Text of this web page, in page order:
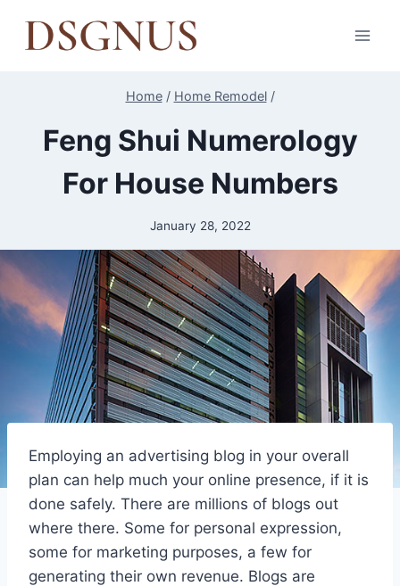
Home / Home Remodel /
Feng Shui Numerology
For House Numbers
January 28, 2022
Employing an advertising blog in your overall
plan can help much your online presence, if it is
done safely. There are millions of blogs out
where there. Some for personal expression,
some for marketing purposes, a few for
generating their own revenue. Blogs are